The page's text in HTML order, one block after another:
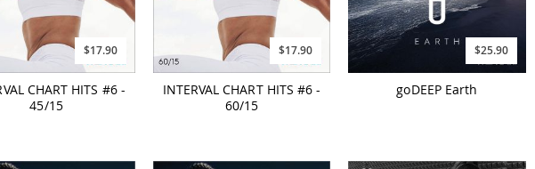
$17.90
CHART HITS #6 -
45/15
$17.90
INTERVAL CHART HITS #6 -
60/15
$25.90
goDEEP Earth